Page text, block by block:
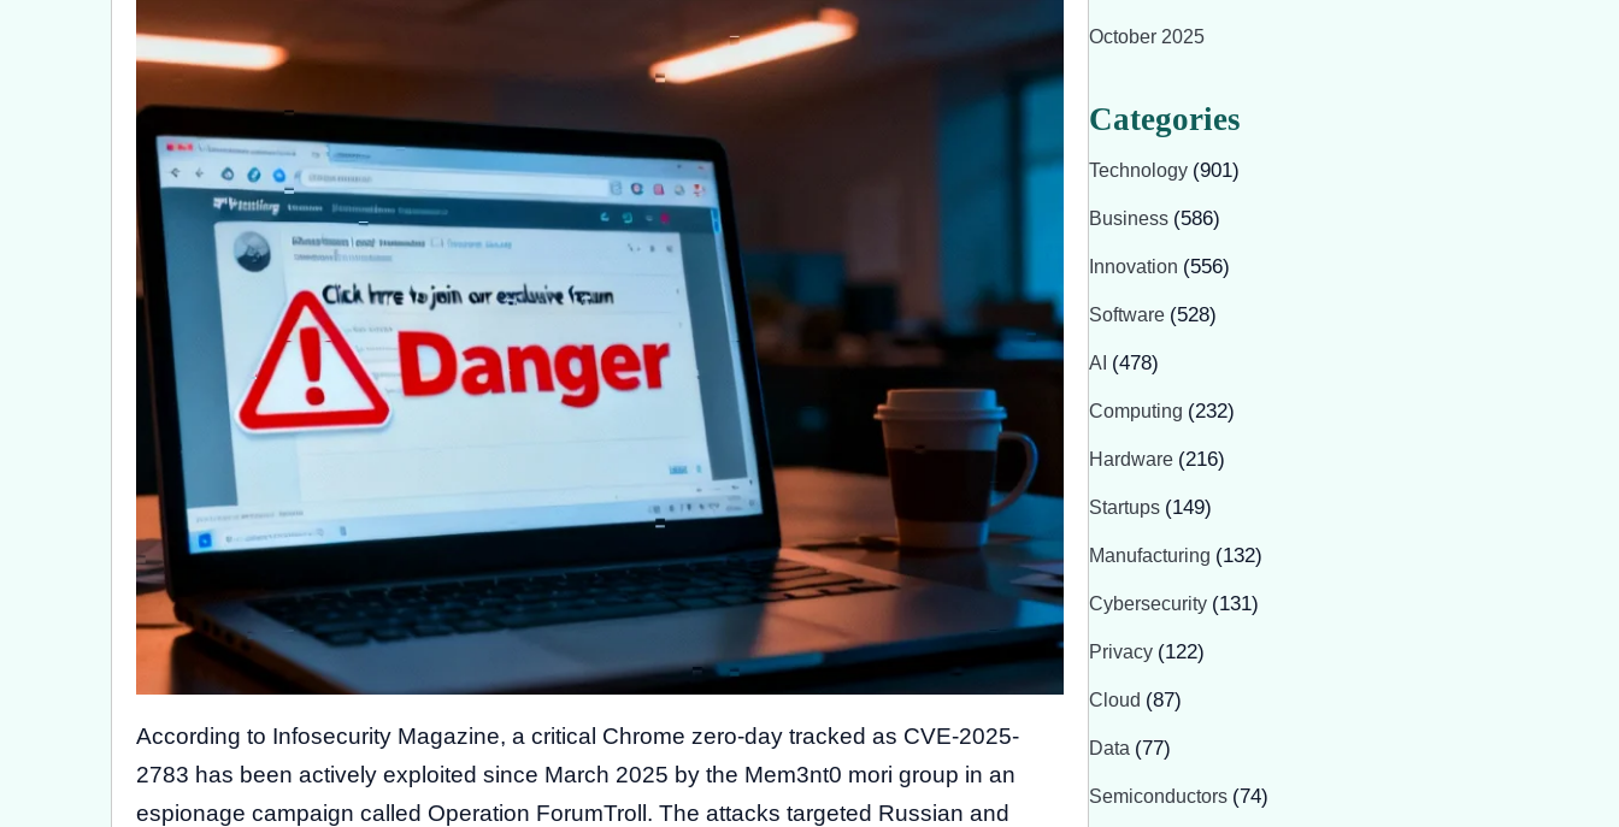
According to Infosecurity Magazine, a critical Chrome zero-day tracked as CVE-2025-
2783 has been actively exploited since March 2025 by the Mem3nt0 mori group in an
espionage campaign called Operation ForumTroll. The attacks targeted Russian and
October 2025
Categories
Technology (901)
Business (586)
Innovation (556)
Software (528)
AI (478)
Computing (232)
Hardware (216)
Startups (149)
Manufacturing (132)
Cybersecurity (131)
Privacy (122)
Cloud (87)
Data (77)
Semiconductors (74)